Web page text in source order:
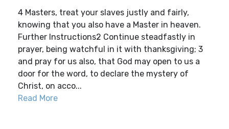
4 Masters, treat your slaves justly and fairly,
knowing that you also have a Master in heaven.
Further Instructions2 Continue steadfastly in
prayer, being watchful in it with thanksgiving; 3
and pray for us also, that God may open to us a
door for the word, to declare the mystery of
Christ, on acco...
Read More